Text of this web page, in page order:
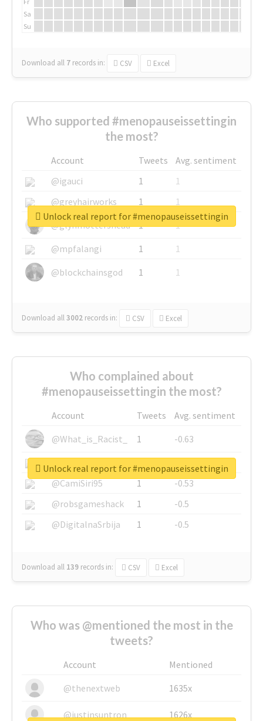
Sa
Su
Download all 7 records in: CSV Excel
Who supported #menopauseissettingin
the most?
Account Tweets
Avg. sentiment
@igauci
1
1
@greyhairworks
1
1
@glynmottershead
1
1
@mpfalangi
1
1
@blockchainsgod
1 1
Download all3002 records in: CSV Excel
Unlock real report for #menopauseissettingin
Who complained about
#menopauseissettingin the most?
Account Tweets
Avg. sentiment
@What_is_Racist_
1
-0.63
@SkateChart
1
-0.6
@CamiSiri95
1
-0.53
@robsgameshack
1
-0.5
@DigitalnaSrbija
1 -0.5
Download all 139 records in: CSV Excel
Unlock real report for #menopauseissettingin
Who was @mentioned the most in the
tweets?
Account
Mentioned
@thenextweb
1635x
@justinsuntron 1626x